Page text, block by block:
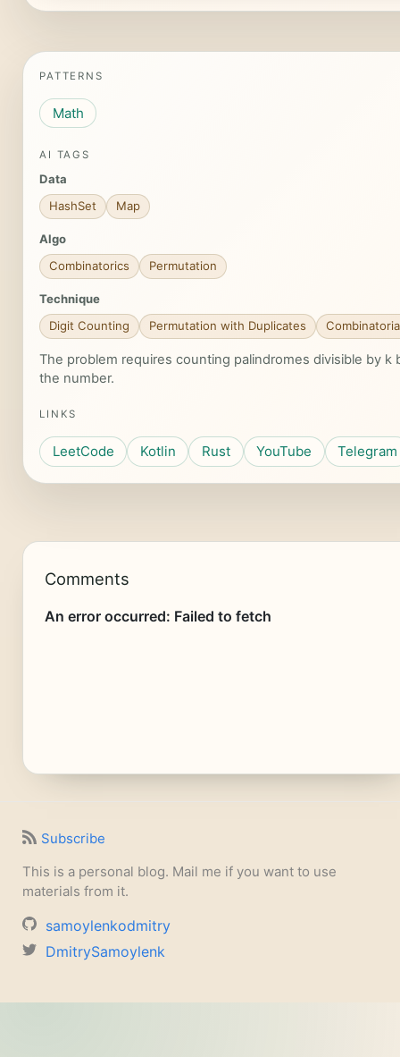
PATTERNS
Math
AI TAGS
Data
HashSet
Map
Algo
Combinatorics
Permutation
Technique
Digit Counting
Permutation with Duplicates
The problem requires counting palindromes divisible by
the number.
LINKS
LeetCode Kotlin Rust YouTube Telegram
Comments
Subscribe
This is a personal blog. Mail me if you want to use
materials from it.
samoylenkodmitry
DmitrySamoylenk